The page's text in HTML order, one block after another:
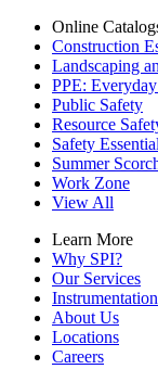
Online
Construction
Landscaping
PPE:
Public Safety
Resource
Safety
Summer
Work Zone
View All
Learn More
Why SPI?
Our Services
Instrumentation
About Us
Locations
Careers